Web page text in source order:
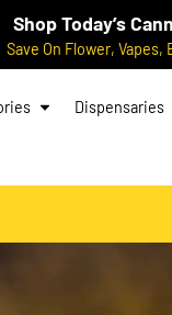
Shop Today’s
Save On Flower, Vapes,
Dispensaries